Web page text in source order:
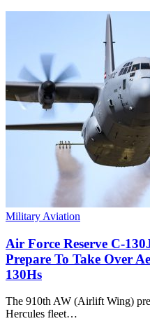
Military Aviation
Air Force Reserve C-
Prepare To Take Over
130Hs
The 910th AW (Airlift Wing)
Hercules fleet…